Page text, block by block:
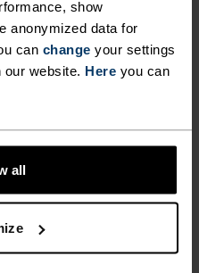
show
anonymized data for
can change your settings
website. Here you can
all